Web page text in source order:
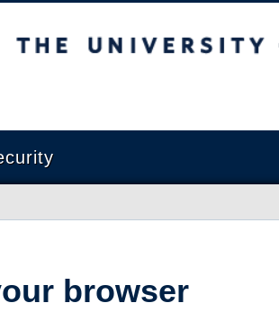
Columbia
browser